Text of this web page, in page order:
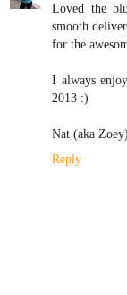
Loved the
smooth
for the
I always
2013 :)
Nat (aka Zoey)
Reply